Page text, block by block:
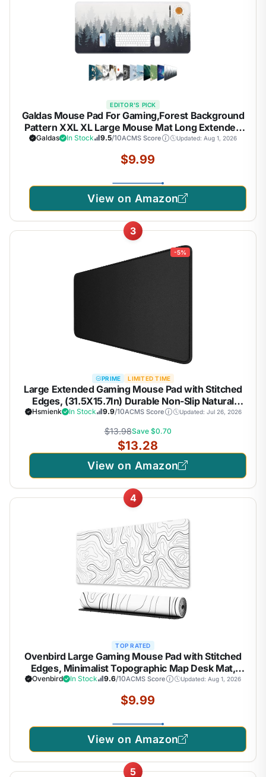
EDITOR'S PICK
Galdas Mouse Pad For Gaming,Forest Background
Pattern XXL XL Large Mouse Mat Long Extended
MousePad Desk Mat Non-Slip Rubber Mice Pads
Stitched Edges Thin (31.5 x 11.8 x 0.12 Inches) Tree
Galdas In Stock 9.5/10ACMS Score Updated: Aug 1, 2026
$9.99
View on Amazon
3
-5%
PRIME LIMITED TIME
Large Extended Gaming Mouse Pad with Stitched
Edges, (31.5X15.7In) Durable Non-Slip Natural
Rubber Base, Waterproof Computer Keyboard Pad
Mat for Esports
Pros/Gamer/Desktop/Office/Home-Black
Hsmienk In Stock 9.9/10ACMS Score Updated: Jul 26, 2026
$13.98Save $0.70
$13.28
View on Amazon
4
TOP RATED
Ovenbird Large Gaming Mouse Pad with Stitched
Edges, Minimalist Topographic Map Desk Mat,
Extended XL Mousepad with Anti-Slip Base, Cool
Desk Pad for Keyboard and Mouse, 31.5 x 11.8 in,
White
Ovenbird In Stock 9.6/10ACMS Score Updated: Aug 1, 2026
$9.99
View on Amazon
5